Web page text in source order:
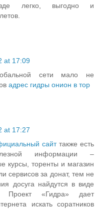
легко, выгодно и
at 17:09
сети мало не
адрес гидры онион в тор
at 17:27
сайттакже есть
информации –
курсы, торенты и магазин
сервисов за донат, тем не
досуга найдутся в виде
Проект «Гидра» дает
искать соратников